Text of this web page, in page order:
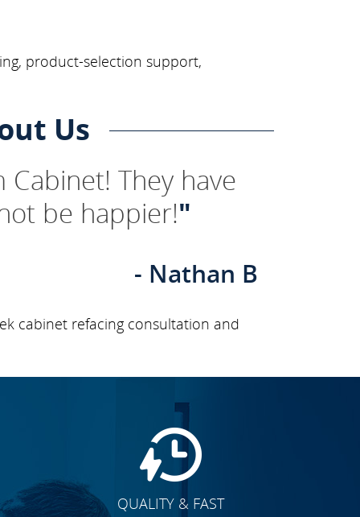
product-selection support,
Us
They have
be happier!"
- Nathan B
cabinet refacing consultation and
QUALITY & FAST